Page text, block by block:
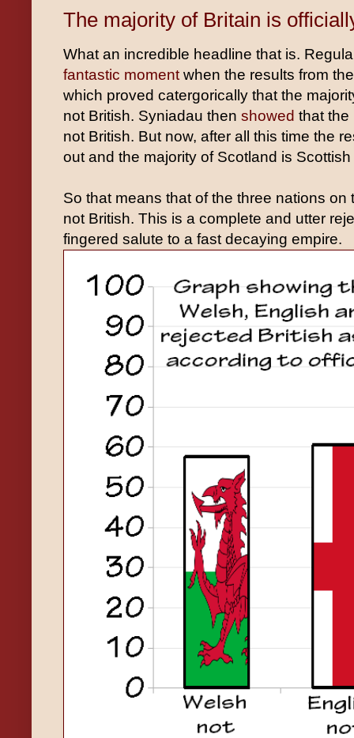
The majority of Britain is
What an incredible headline that is.
fantastic moment when the results from
which proved catergorically that the
not British. Syniadau then showed that the
not British. But now, after all this time the
out and the majority of Scotland is
So that means that of the three nations
not British. This is a complete and utter
fingered salute to a fast decaying empire.